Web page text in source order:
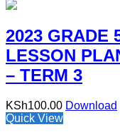
2023 GRADE
LESSON
– TERM 3
KSh100.00 Download
Quick View